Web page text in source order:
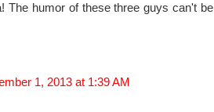
The humor of these three guys can't be
1, 2013 at 1:39 AM